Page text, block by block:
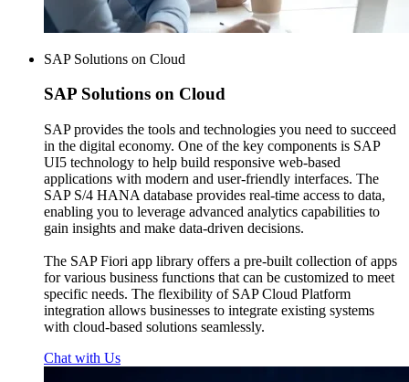
SAP Solutions on Cloud
SAP Solutions on Cloud
SAP provides the tools and technologies you need to succeed
in the digital economy. One of the key components is SAP
UI5 technology to help build responsive web-based
applications with modern and user-friendly interfaces. The
SAP S/4 HANA database provides real-time access to data,
enabling you to leverage advanced analytics capabilities to
gain insights and make data-driven decisions.
The SAP Fiori app library offers a pre-built collection of apps
for various business functions that can be customized to meet
specific needs. The flexibility of SAP Cloud Platform
integration allows businesses to integrate existing systems
with cloud-based solutions seamlessly.
Chat with Us